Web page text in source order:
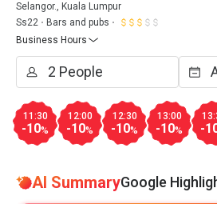
Selangor., Kuala Lumpur
Ss22
Bars and pubs
Business Hours
11:30
-10%
12:00
-10%
12:30
-10%
13:00
-10% -
AI SummaryGoogle